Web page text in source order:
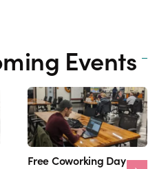
Events
Free Coworking Day